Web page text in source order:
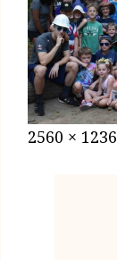
Posted
January
Full
2560 × 1236